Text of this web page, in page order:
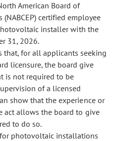
American Board of
certified employee
installer with the
31, 2026.
that, for all applicants seeking
licensure, the board give
is not required to be
of a licensed
show that the experience or
act allows the board to give
to do so.
photovoltaic installations